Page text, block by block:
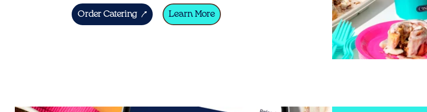
Order Catering Learn More